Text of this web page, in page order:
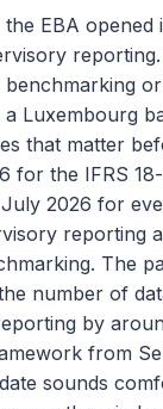
EBA opened
benchmarking
a Luxembourg
that matter
for the IFRS
2026 for
reporting
The
number of
by
from
sounds